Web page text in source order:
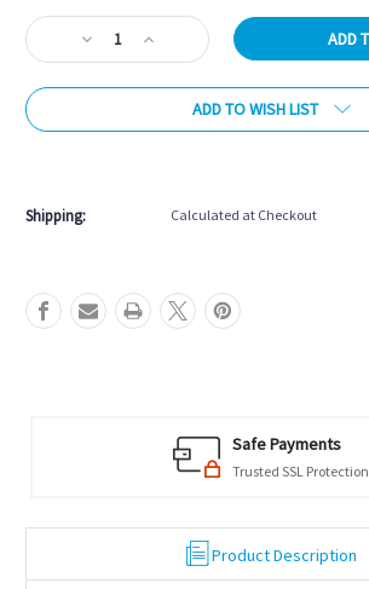
Stock:
Decrease
Quantity
of
&
Dominos
Case
-
Increase
Quantity
of
Marion
&
Dominos
Case
-
ADD TO WISH LIST
Shipping: Calculated at Checkout
Safe Payments
Trusted SSL Protection
Product Description